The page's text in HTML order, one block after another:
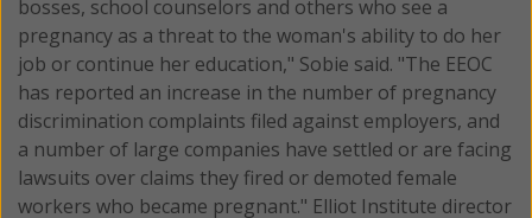
bosses, school counselors and others who see a
pregnancy as a threat to the woman's ability to do her
job or continue her education," Sobie said. "The EEOC
has reported an increase in the number of pregnancy
discrimination complaints filed against employers, and
a number of large companies have settled or are facing
lawsuits over claims they fired or demoted female
workers who became pregnant." Elliot Institute director